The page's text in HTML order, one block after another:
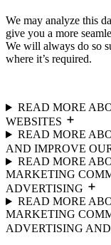
We may analyze this
give you a more
We will always do so
where it’s required.
READ MORE
WEBSITES
READ MORE
AND IMPROVE
READ MORE
MARKETING
ADVERTISING
READ MORE
MARKETING
ADVERTISING